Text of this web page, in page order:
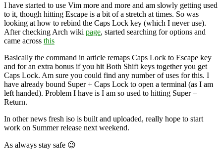
I have started to use Vim more and more and am slowly getting used
to it, though hitting Escape is a bit of a stretch at times. So was
looking at how to rebind the Caps Lock key (which I never use).
After checking Arch wiki page, started searching for options and
came across this
Basically the command in article remaps Caps Lock to Escape key
and for an extra bonus if you hit Both Shift keys together you get
Caps Lock. Am sure you could find any number of uses for this. I
have already bound Super + Caps Lock to open a terminal (as I am
left handed). Problem I have is I am so used to hitting Super +
Return.
In other news fresh iso is built and uploaded, really hope to start
work on Summer release next weekend.
As always stay safe 😉